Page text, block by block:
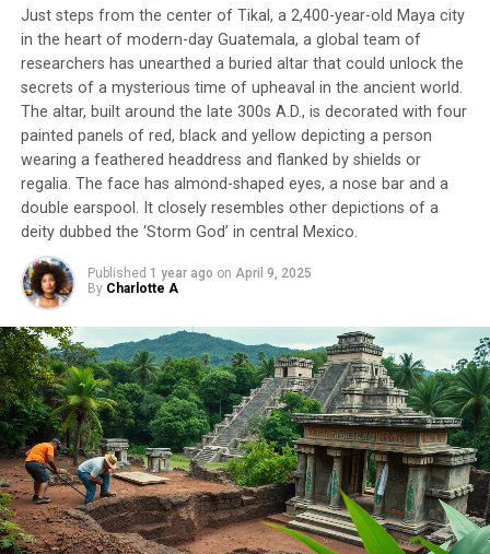
Just steps from the center of Tikal, a 2,400-year-old Maya city
in the heart of modern-day Guatemala, a global team of
researchers has unearthed a buried altar that could unlock the
secrets of a mysterious time of upheaval in the ancient world.
The altar, built around the late 300s A.D., is decorated with four
painted panels of red, black and yellow depicting a person
wearing a feathered headdress and flanked by shields or
regalia. The face has almond-shaped eyes, a nose bar and a
double earspool. It closely resembles other depictions of a
deity dubbed the ‘Storm God’ in central Mexico.
Published 1 year ago on April 9, 2025
By Charlotte A